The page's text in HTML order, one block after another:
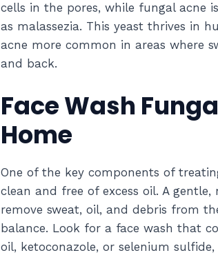
cells in the pores, while fungal acne
as malassezia. This yeast thrives in
acne more common in areas where
and back.
Face Wash
Home
One of the key components of
clean and free of excess oil. A
remove sweat, oil, and debris from
balance. Look for a face wash that
oil, ketoconazole, or selenium